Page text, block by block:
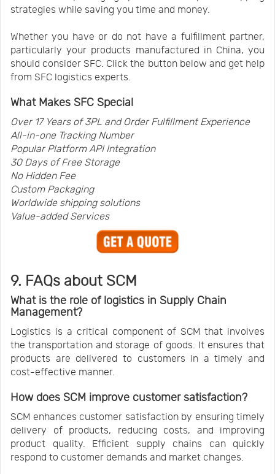
strategies while saving you time and money.
Whether you have or do not have a fulfillment partner,
particularly your products manufactured in China, you
should consider SFC. Click the button below and get help
from SFC logistics experts.
What Makes SFC Special
Over 17 Years of 3PL and Order Fulfillment Experience
All-in-one Tracking Number
Popular Platform APIIntegration
30 Days of Free Storage
No Hidden Fee
Custom Packaging
Worldwide shipping solutions
Value-added Services
9. FAQs about SCM
What is the role of logistics in Supply Chain
Management?
Logistics is a critical component of SCM that involves
the transportation and storage of goods. It ensures that
products are delivered to customers in a timely and
cost-effective manner.
How does SCM improve customer satisfaction?
SCM enhances customer satisfaction by ensuring timely
delivery of products, reducing costs, and improving
product quality. Efficient supply chains can quickly
respond to customer demands and market changes.